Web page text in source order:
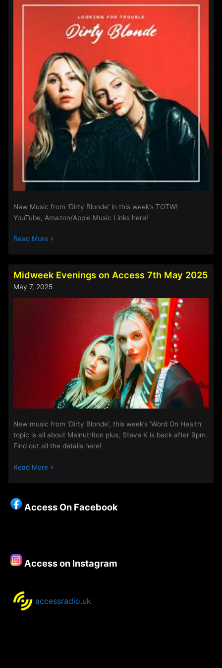
New Music from ‘Dirty Blonde’ in this week’s TOTW!
YouTube, Amazon/Apple Music Links here!
Steve
Of
Week
Read More »
Midweek Evenings on Access 7th May 2025
May 7, 2025
New music from ‘Dirty Blonde’, this week’s ‘Word On Health’
topic is all about Malnutriton plus, Steve K is back after 9pm.
Find out all the details here!
Midweek
Access
7th
Read More »
Access On Facebook
Access on Instagram
accessradio.uk